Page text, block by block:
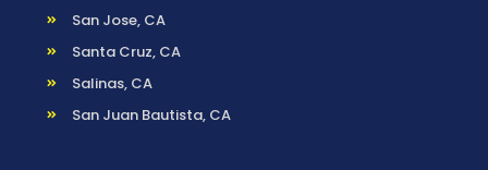
San Jose, CA
Santa Cruz, CA
Salinas, CA
San Juan Bautista, CA